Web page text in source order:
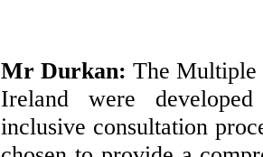
Mr Durkan:The Multiple
Ireland were
inclusive consultation